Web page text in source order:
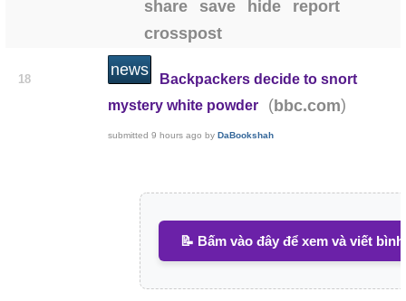
share save hide
report
crosspost
18
news
Backpackers decide to snort
mystery white powder
(bbc.com)
submitted9 hours ago byDaBookshah
📝 Bấm vào đây để xem và viết